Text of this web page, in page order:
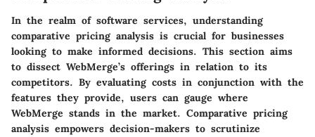
In the realm of software services, understanding
comparative pricing analysis is crucial for businesses
looking to make informed decisions. This section aims
to dissect WebMerge’s offerings in relation to its
competitors. By evaluating costs in conjunction with the
features they provide, users can gauge where
WebMerge stands in the market. Comparative pricing
analysis empowers decision-makers to scrutinize